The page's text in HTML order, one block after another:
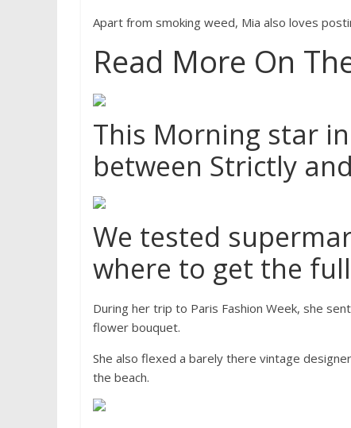
Apart from smoking weed, Mia also loves
Read More On
This Morning star
between Strictly and
We tested
where to get the
During her trip to Paris Fashion Week, she
flower bouquet.
She also flexed a barely there vintage
the beach.